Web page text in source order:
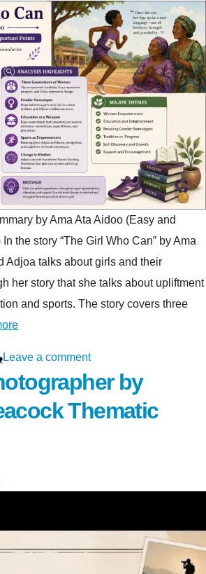
by Ama Ata Aidoo (Easy and
the story “The Girl Who Can” by Ama
Adjoa talks about girls and their
her story that she talks about upliftment
and sports. The story covers three
Leave a comment
by
Thematic